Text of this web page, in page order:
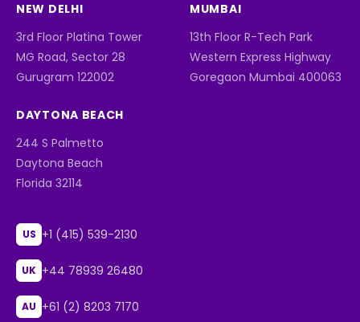
NEW DELHI
3rd Floor Platina Tower
MG Road, Sector 28
Gurugram 122002
MUMBAI
13th Floor R-Tech Park
Western Express Highway
Goregaon Mumbai 400063
DAYTONA BEACH
244 S Palmetto
Daytona Beach
Florida 32114
US +1 (415) 539-2130
UK +44 78939 26480
AU +61 (2) 8203 7170